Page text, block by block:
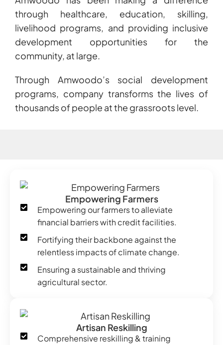
through healthcare, education, skilling,
livelihood programs, and providing inclusive
development opportunities for the
community, at large.
Through Amwoodo’s social development
programs, company transforms the lives of
thousands of people at the grassroots level.
Empowering Farmers
Empowering our farmers to alleviate
financial barriers with credit facilities.
Fortifying their backbone against the
relentless impacts of climate change.
Ensuring a sustainable and thriving
agricultural sector.
Artisan Reskilling
Comprehensive reskilling & training